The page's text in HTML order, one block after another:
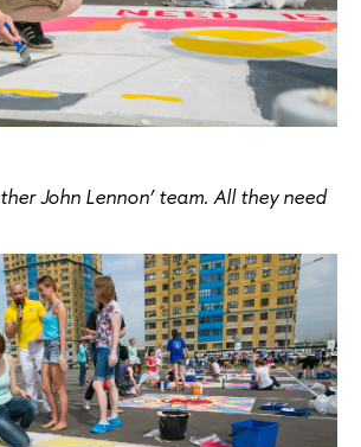
John Lennon’ team. All they need